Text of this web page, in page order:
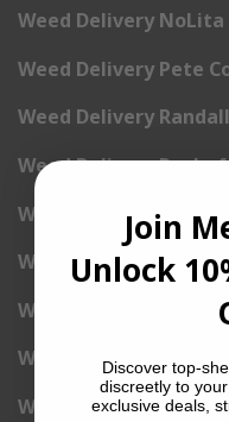
Weed Delivery NoLita
Weed Delivery Pete
Weed Delivery
Weed Delivery
Weed Delivery Soho
Weed Delivery
Weed Delivery Times
Weed Delivery
Weed Delivery Union
Join
Unlock
Discover top-
discreetly to
exclusive deals,